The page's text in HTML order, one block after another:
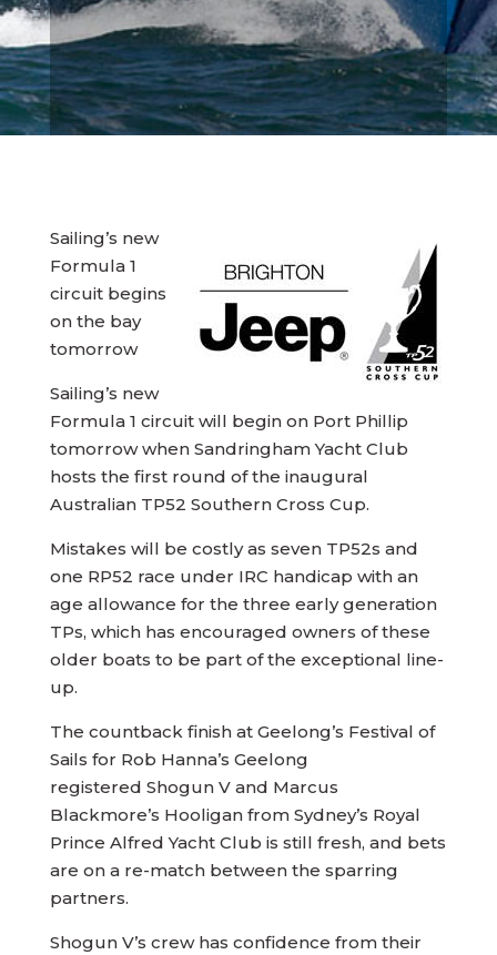
Sailing’s new
Formula 1
circuit begins
on the bay
tomorrow
Sailing’s new
Formula 1 circuit will begin on Port Phillip
tomorrow when Sandringham Yacht Club
hosts the first round of the inaugural
Australian TP52 Southern Cross Cup.
Mistakes will be costly as seven TP52s and
one RP52 race under IRC handicap with an
age allowance for the three early generation
TPs, which has encouraged owners of these
older boats to be part of the exceptional line-
up.
The countback finish at Geelong’s Festival of
Sails for Rob Hanna’s Geelong
registered Shogun V and Marcus
Blackmore’s Hooligan from Sydney’s Royal
Prince Alfred Yacht Club is still fresh, and bets
are on a re-match between the sparring
partners.
Shogun V’s crew has confidence from their